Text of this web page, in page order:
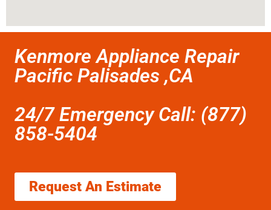
Kenmore Appliance Repair
Pacific Palisades ,CA
24/7 Emergency Call: (877)
858-5404
Request An Estimate